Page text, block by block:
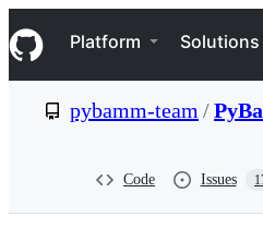
k
i
p
e
Navigation Menu
Platform Solutions
pybamm-team /
Code Issues